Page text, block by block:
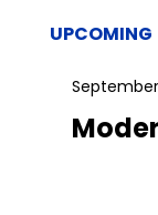
UPCOMING